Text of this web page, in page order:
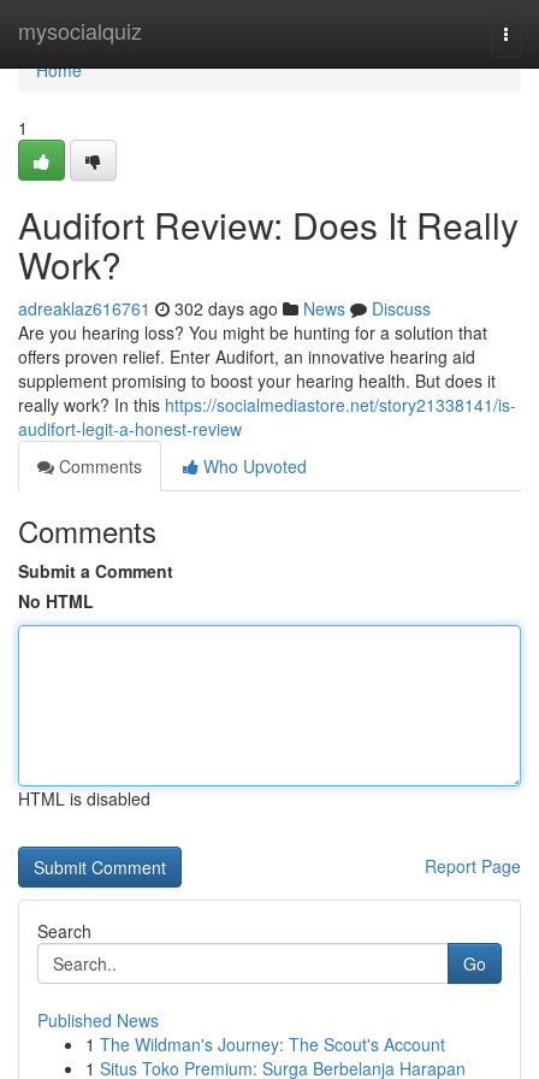
mysocialquiz
Home
Home
1
Audifort Review: Does It Really
Work?
adreaklaz616761 302 days ago News
Discuss
Are you hearing loss? You might be hunting for a solution that
offers proven relief. Enter Audifort, an innovative hearing aid
supplement promising to boost your hearing health. But does it
really work? In this https://socialmediastore.net/story21338141/is-
audifort-legit-a-honest-review
Comments
Who Upvoted
Comments
Submit a Comment
No HTML
HTML is disabled
Report Page
Search
Go
Published News
1 The Wildman's Journey: The Scout's Account
1 Situs Toko Premium: Surga Berbelanja Harapan